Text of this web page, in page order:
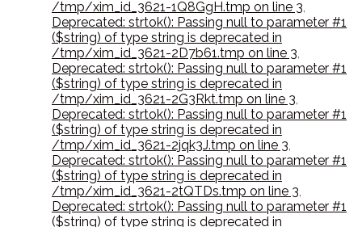
/tmp/xim_id_3621-1Q8GgH.tmp on line 3,
Deprecated: strtok(): Passing null to parameter #1
($string) of type string is deprecated in
/tmp/xim_id_3621-2D7b61.tmp on line 3,
Deprecated: strtok(): Passing null to parameter #1
($string) of type string is deprecated in
/tmp/xim_id_3621-2G3Rkt.tmp on line 3,
Deprecated: strtok(): Passing null to parameter #1
($string) of type string is deprecated in
/tmp/xim_id_3621-2jqk3J.tmp on line 3,
Deprecated: strtok(): Passing null to parameter #1
($string) of type string is deprecated in
/tmp/xim_id_3621-2tQTDs.tmp on line 3,
Deprecated: strtok(): Passing null to parameter #1
($string) of type string is deprecated in